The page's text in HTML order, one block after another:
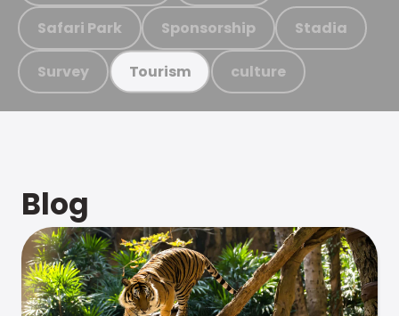
Safari Park Sponsorship Stadia
Survey Tourism culture
Blog